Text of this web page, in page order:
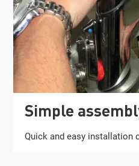
Simple
Quick and easy installation